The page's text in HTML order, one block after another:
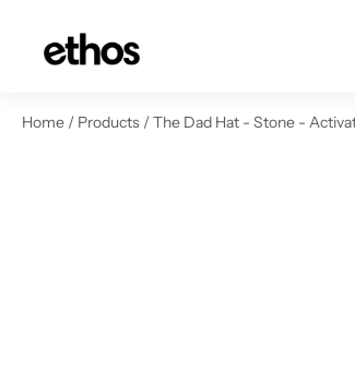
to content
Home / Products / The Dad Hat - Stone -